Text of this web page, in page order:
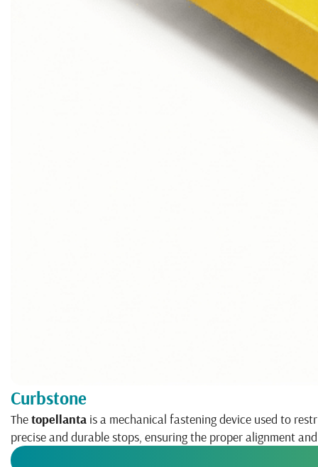
Curbstone
Thetopellanta is a mechanical fastening device used to
precise and durable stops, ensuring the proper alignment